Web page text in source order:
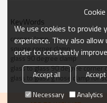
KeyWords
corner clamp
square corner clamp
glass 90 degree clamp
glass to glass 90 degree corner
glass to glass g hose clamp for
We use cookies to
experience. They also
order to constantly
Accept all
Necessary
Analytics